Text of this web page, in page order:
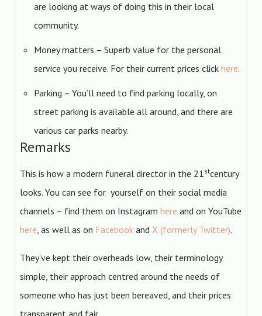
are looking at ways of doing this in their local
community.
Money matters – Superb value for the personal
service you receive. For their current prices click here.
Parking – You’ll need to find parking locally, on
street parking is available all around, and there are
various car parks nearby.
Remarks
This is how a modern funeral director in the 21stcentury
looks. You can see for yourself on their social media
channels – find them on Instagram here and on YouTube
here, as well as on Facebookand X (formerly Twitter).
They’ve kept their overheads low, their terminology
simple, their approach centred around the needs of
someone who has just been bereaved, and their prices
transparent and fair.